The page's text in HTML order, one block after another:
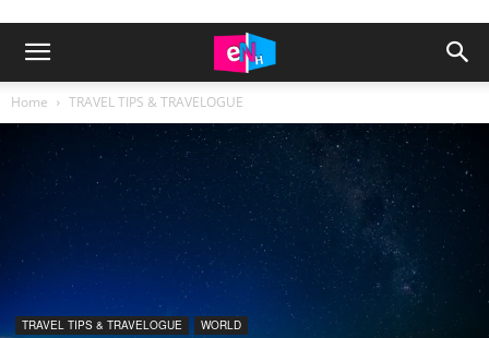
Home TRAVEL TIPS & TRAVELOGUE
TRAVEL TIPS & TRAVELOGUE WORLD